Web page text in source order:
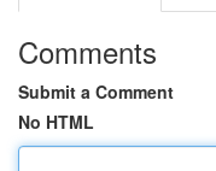
Comments
Submit a Comment
No HTML